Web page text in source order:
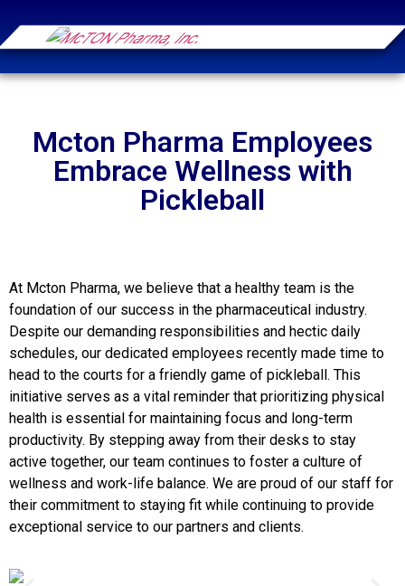
Mcton Pharma Employees
Embrace Wellness with
Pickleball
At Mcton Pharma, we believe that a healthy team is the
foundation of our success in the pharmaceutical industry.
Despite our demanding responsibilities and hectic daily
schedules, our dedicated employees recently made time to
head to the courts for a friendly game of pickleball. This
initiative serves as a vital reminder that prioritizing physical
health is essential for maintaining focus and long-term
productivity. By stepping away from their desks to stay
active together, our team continues to foster a culture of
wellness and work-life balance. We are proud of our staff for
their commitment to staying fit while continuing to provide
exceptional service to our partners and clients.